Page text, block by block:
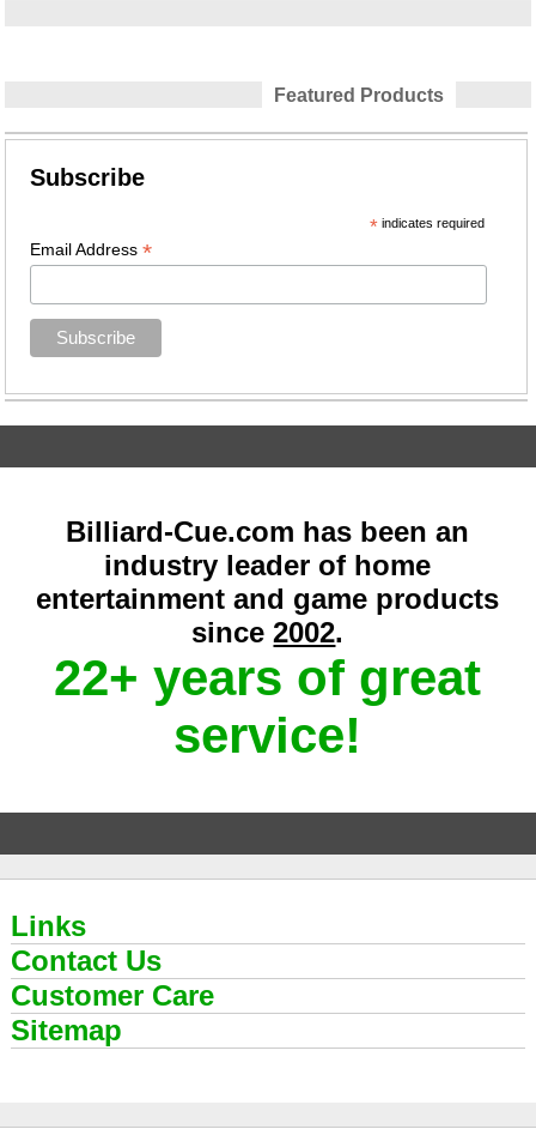
Featured Products
Subscribe
*indicates required
Email Address*
Billiard-Cue.com has been an
industry leader of home
entertainment and game products
since2002.
22+ years of great
service!
Links
Contact Us
Customer Care
Sitemap